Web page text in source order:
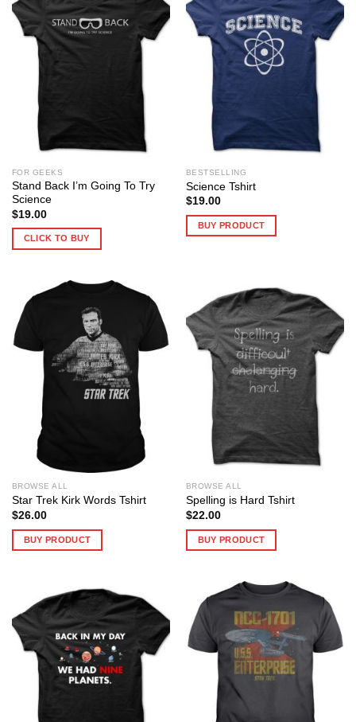
FOR GEEKS
Stand Back I’m Going To Try
Science
$19.00
CLICK TO BUY
BESTSELLING
Science Tshirt
$19.00
BUY PRODUCT
BROWSE ALL
Star Trek Kirk Words Tshirt
$26.00
BUY PRODUCT
BROWSE ALL
Spelling is Hard Tshirt
$22.00
BUY PRODUCT